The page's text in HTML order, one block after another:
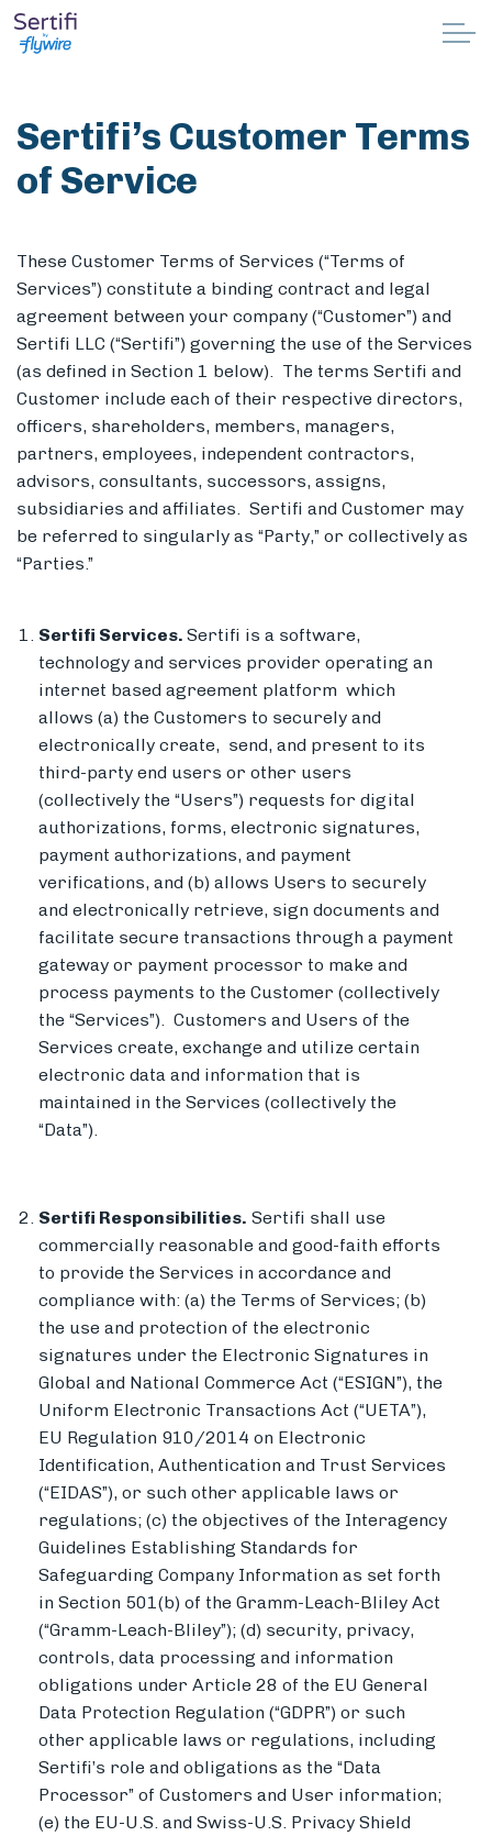
Solutions
Resources
Partnerships
Support
Book a demo
Sertifi’s Customer Terms
of Service
These Customer Terms of Services (“Terms of
Services”) constitute a binding contract and legal
agreement between your company (“Customer”) and
Sertifi LLC (“Sertifi”) governing the use of the Services
(as defined in Section 1 below). The terms Sertifi and
Customer include each of their respective directors,
officers, shareholders, members, managers,
partners, employees, independent contractors,
advisors, consultants, successors, assigns,
subsidiaries and affiliates. Sertifi and Customer may
be referred to singularly as “Party,” or collectively as
“Parties.”
Sertifi Services. Sertifi is a software,
technology and services provider operating an
internet based agreement platform which
allows (a) the Customers to securely and
electronically create, send, and present to its
third-party end users or other users
(collectively the “Users”) requests for digital
authorizations, forms, electronic signatures,
payment authorizations, and payment
verifications, and (b) allows Users to securely
and electronically retrieve, sign documents and
facilitate secure transactions through a payment
gateway or payment processor to make and
process payments to the Customer (collectively
the “Services”). Customers and Users of the
Services create, exchange and utilize certain
electronic data and information that is
maintained in the Services (collectively the
“Data”).
Sertifi Responsibilities. Sertifi shall use
commercially reasonable and good-faith efforts
to provide the Services in accordance and
compliance with: (a) the Terms of Services; (b)
the use and protection of the electronic
signatures under the Electronic Signatures in
Global and National Commerce Act (“ESIGN”), the
Uniform Electronic Transactions Act (“UETA”),
EU Regulation 910/2014 on Electronic
Identification, Authentication and Trust Services
(“EIDAS”), or such other applicable laws or
regulations; (c) the objectives of the Interagency
Guidelines Establishing Standards for
Safeguarding Company Information as set forth
in Section 501(b) of the Gramm-Leach-Bliley Act
(“Gramm-Leach-Bliley”); (d) security, privacy,
controls, data processing and information
obligations under Article 28 of the EU General
Data Protection Regulation (“GDPR”) or such
other applicable laws or regulations, including
Sertifi’s role and obligations as the “Data
Processor” of Customers and User information;
(e) the EU-U.S. and Swiss-U.S. Privacy Shield